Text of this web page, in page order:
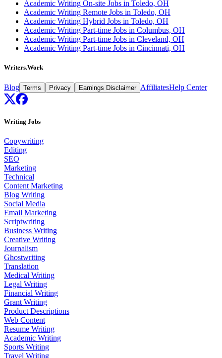
Academic Writing On-site Jobs in Toledo, OH
Academic Writing Remote Jobs in Toledo, OH
Academic Writing Hybrid Jobs in Toledo, OH
Academic Writing Part-time Jobs in Columbus, OH
Academic Writing Part-time Jobs in Cleveland, OH
Academic Writing Part-time Jobs in Cincinnati, OH
Writers.Work
Blog Terms Privacy Earnings Disclaimer AffiliatesHelp Center
Writing Jobs
Copywriting
Editing
SEO
Marketing
Technical
Content Marketing
Blog Writing
Social Media
Email Marketing
Scriptwriting
Business Writing
Creative Writing
Journalism
Ghostwriting
Translation
Medical Writing
Legal Writing
Financial Writing
Grant Writing
Product Descriptions
Web Content
Resume Writing
Academic Writing
Sports Writing
Travel Writing